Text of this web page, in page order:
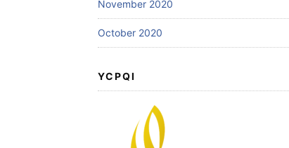
November 2020
October 2020
YCPQI